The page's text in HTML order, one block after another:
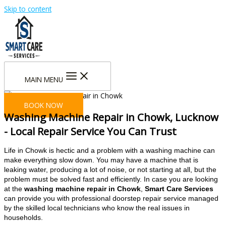
Skip to content
MAIN MENU
BOOK NOW
Washing Machine Repair in Chowk, Lucknow
- Local Repair Service You Can Trust
Life in Chowk is hectic and a problem with a washing machine can
make everything slow down. You may have a machine that is
leaking water, producing a lot of noise, or not starting at all, but the
problem must be solved fast and efficiently. In case you are looking
at the washing machine repair in Chowk Smart Care Services
can provide you with professional doorstep repair service managed
by the skilled local technicians who know the real issues in
households.